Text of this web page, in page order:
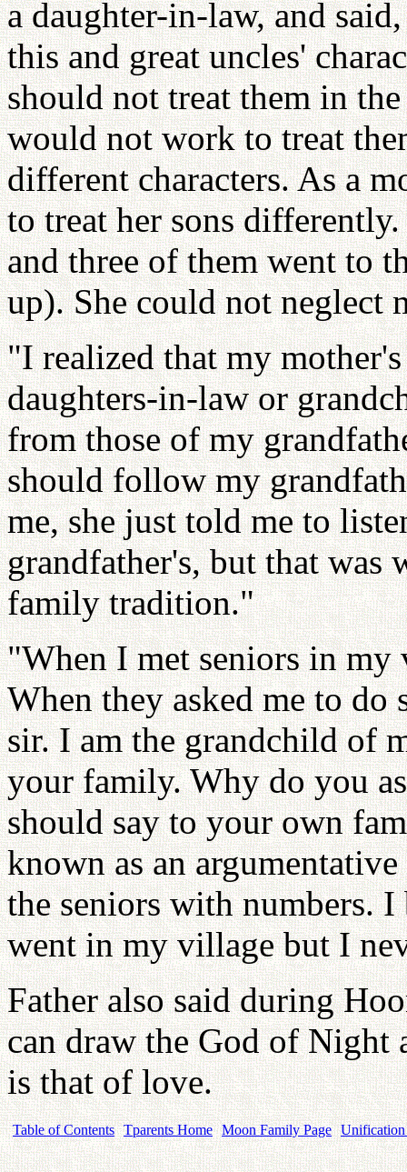
a daughter-in-law, and
this and great uncles'
should not treat them in
would not work to treat
different characters. As a
to treat her sons
and three of them went to
up). She could not neglect
"I realized that my
daughters-in-law or
from those of my
should follow my
me, she just told me to
grandfather's, but that was
family tradition."
"When I met seniors in my
When they asked me to
sir. I am the grandchild of
your family. Why do you
should say to your own
known as an
the seniors with numbers.
went in my village but I
Father also said during
can draw the God of Night
is that of love.
Table of Contents Tparents Home Moon Family Page